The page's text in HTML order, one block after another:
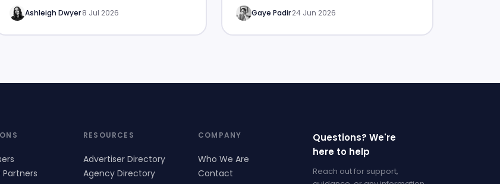
Ashleigh Dwyer·8 Jul 2026 Gaye Padir24 Jun 2026
RESOURCES
Advertiser Directory
Agency Directory
COMPANY
Who We Are
Contact
Questions? We're
here to help
Reach out for support,